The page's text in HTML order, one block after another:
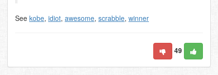
See kobe, idiot, awesome, scrabble, winner
49